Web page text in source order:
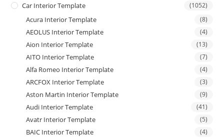
Car Interior Template (1052)
Acura Interior Template (8)
AEOLUS Interior Template (4)
Aion Interior Template (13)
AITO Interior Template (7)
Alfa Romeo Interior Template (4)
ARCFOX Interior Template (3)
Aston Martin Interior Template (9)
Audi Interior Template (41)
Avatr Interior Template (5)
BAIC Interior Template (4)